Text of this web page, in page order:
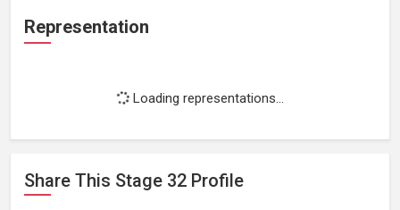
Representation
Loading representations...
Share This Stage 32 Profile